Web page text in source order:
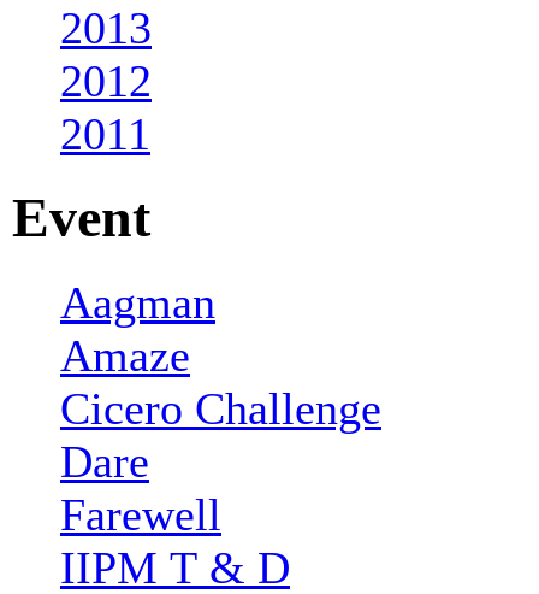
2013
2012
2011
Event
Aagman
Amaze
Cicero Challenge
Dare
Farewell
IIPM T & D